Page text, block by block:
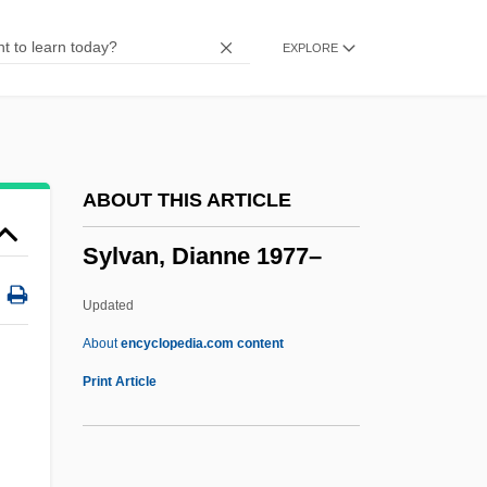
EXPLORE
ABOUT THIS ARTICLE
Sylvan, Dianne 1977–
Updated
Aboutencyclopedia.com content
Print Article
Syllabus Of Errors
SYLLABIC CONSONANT
Syllabi
Syllabary